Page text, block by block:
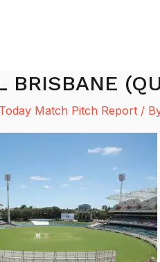
BRISBANE
Today Match Pitch Report /